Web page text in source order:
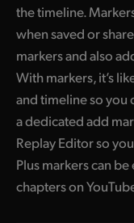
the timeline.
when saved or
markers and also
With markers, it’s
and timeline so you
a dedicated add
Replay Editor so
Plus markers can
chapters on